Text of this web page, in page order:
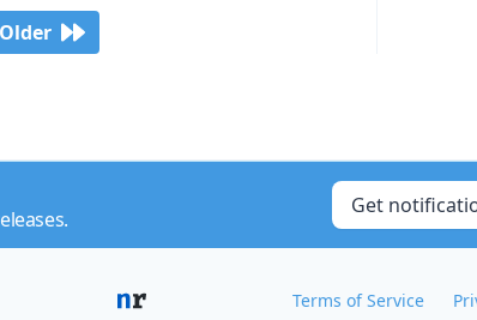
Older
Get
Terms of Service